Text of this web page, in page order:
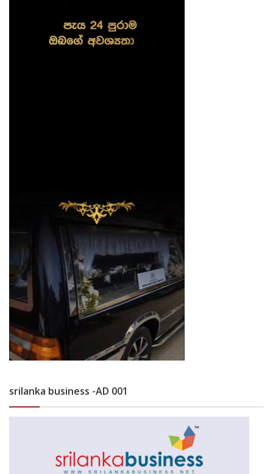
srilanka business -AD 001